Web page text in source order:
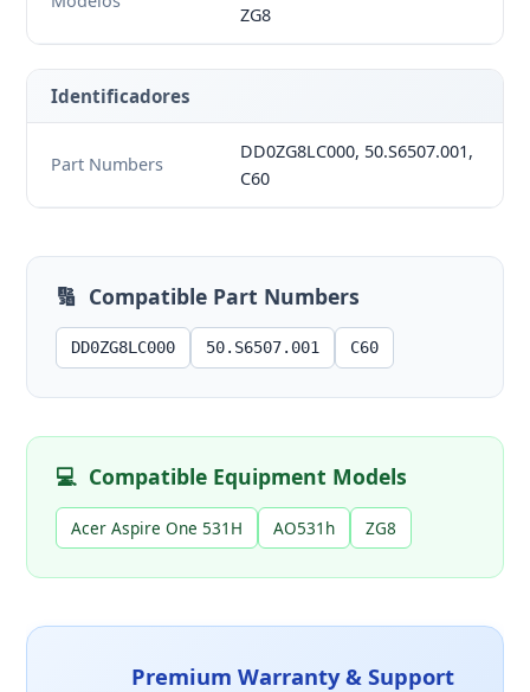
ZG8
Identificadores
Part Numbers
DD0ZG8LC000, 50.S6507.001,
C60
🔢 Compatible Part Numbers
DD0ZG8LC000 50.S6507.001 C60
💻 Compatible Equipment Models
Acer Aspire One 531H AO531h ZG8
Premium Warranty & Support